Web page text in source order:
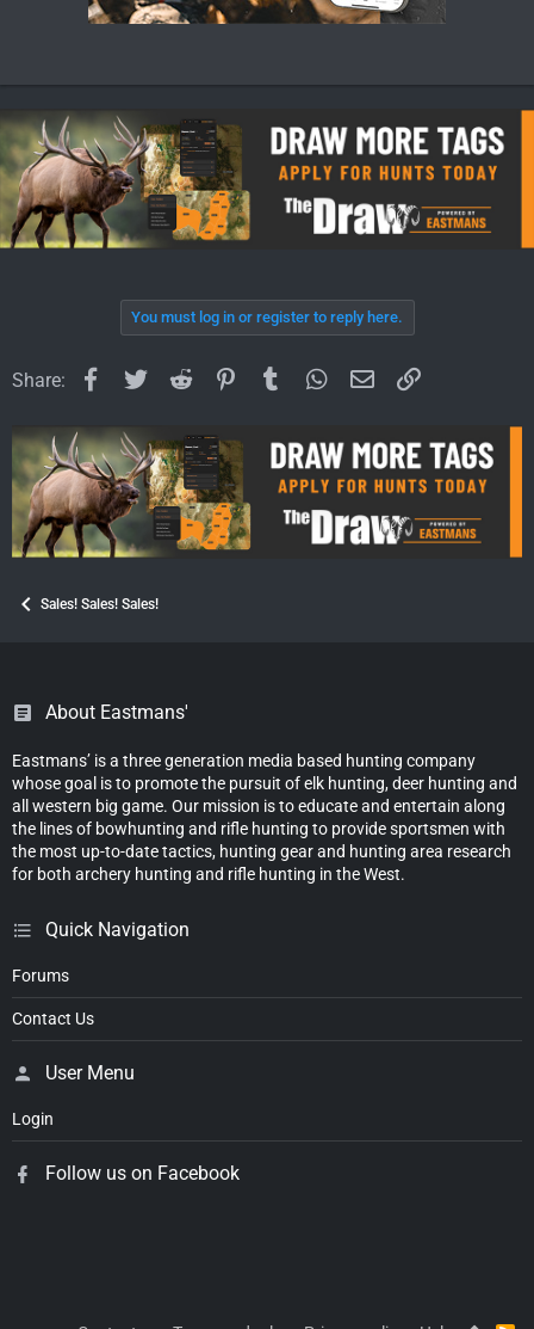
You must log in or register to reply here.
Share: Facebook
TwitterReddit PinterestTumblrWhatsApp
EmailLink
Sales! Sales! Sales!
About Eastmans'
Eastmans’ is a three generation media based hunting company
whose goal is to promote the pursuit of elk hunting, deer hunting and
all western big game. Our mission is to educate and entertain along
the lines of bowhunting and rifle hunting to provide sportsmen with
the most up-to-date tactics, hunting gear and hunting area research
for both archery hunting and rifle hunting in the West.
Quick Navigation
Forums
Contact Us
User Menu
Login
Follow us on Facebook